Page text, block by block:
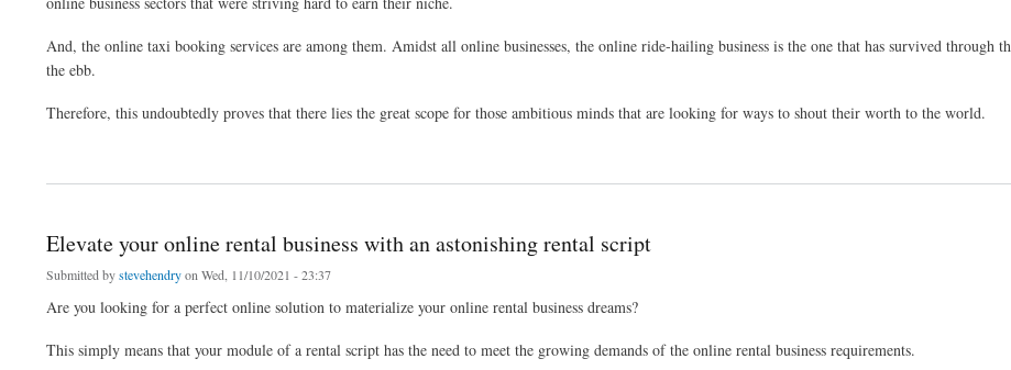
And, the online taxi booking services are among them. Amidst all online businesses, the online ride-hailing business is the one that has survived through
the ebb.
Therefore, this undoubtedly proves that there lies the great scope for those ambitious minds that are looking for ways to shout their worth to the world.
Elevate your online rental business with an astonishing rental script
Submitted bystevehendryon Wed, 11/10/2021 - 23:37
Are you looking for a perfect online solution to materialize your online rental business dreams?
This simply means that your module of a rental script has the need to meet the growing demands of the online rental business requirements.